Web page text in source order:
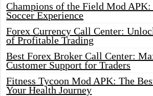
Champions of the Field Mod
Soccer Experience
Forex Currency Call Center:
of Profitable Trading
Best Forex Broker Call Center:
Customer Support for Traders
Fitness Tycoon Mod APK: The
Your Health Journey